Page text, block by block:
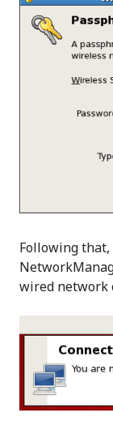
Following
wired network